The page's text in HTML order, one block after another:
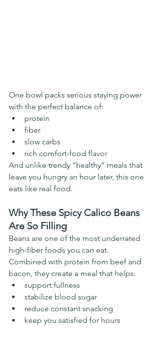
One bowl packs serious staying power
with the perfect balance of:
protein
fiber
slow carbs
rich comfort-food flavor
And unlike trendy “healthy” meals that
leave you hungry an hour later, this one
eats like real food.
Why These Spicy Calico Beans
Are So Filling
Beans are one of the most underrated
high-fiber foods you can eat.
Combined with protein from beef and
bacon, they create a meal that helps:
support fullness
stabilize blood sugar
reduce constant snacking
keep you satisfied for hours